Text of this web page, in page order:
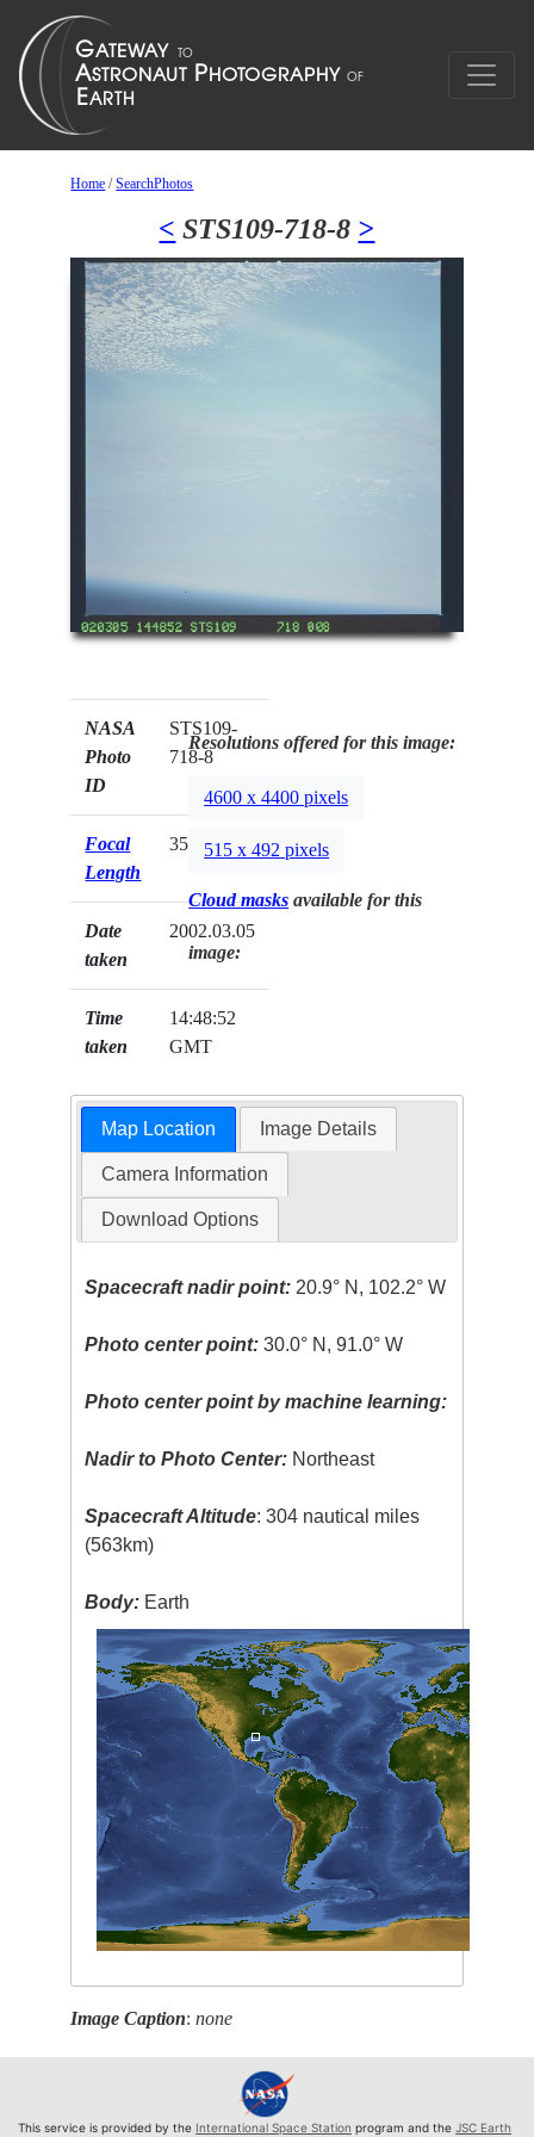
Home /SearchPhotos
< STS109-718-8 >
NASA
Photo
ID
STS109-
718-8
Focal
Length
350mm
Date
taken
2002.03.05
Time
taken
14:48:52
GMT
Resolutions offered for this image:
4600 x 4400 pixels
515 x 492 pixels
Cloud masks available for this
image:
Map Location Image Details
Camera Information
Download Options
Spacecraft nadir point: 20.9° N, 102.2° W
Photo center point: 30.0° N, 91.0° W
Photo center point by machine learning:
Nadir to Photo Center: Northeast
Spacecraft Altitude: 304 nautical miles
(563km)
Body: Earth
Image Caption:none
This service is provided by the International Space Station program and the JSC Earth